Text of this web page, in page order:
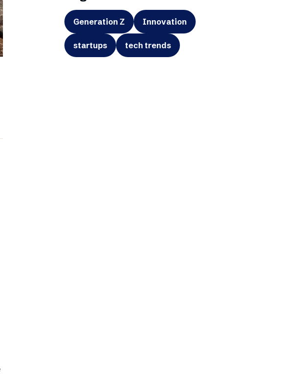
Generation Z Innovation
startups tech trends